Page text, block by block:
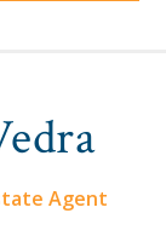
Agent